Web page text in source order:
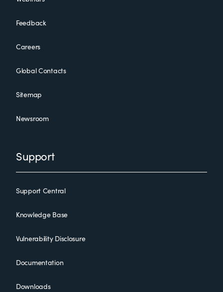
Feedback
Careers
Global Contacts
Sitemap
Newsroom
Support
Support Central
Knowledge Base
Vulnerability Disclosure
Documentation
Downloads